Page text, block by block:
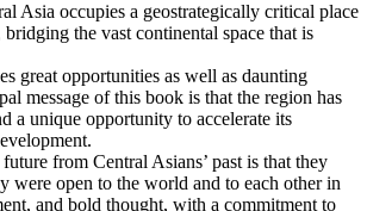
Asia occupies a geostrategically critical place
the vast continental space that is
great opportunities as well as daunting
message of this book is that the region has
a unique opportunity to accelerate its
from Central Asians’ past is that they
were open to the world and to each other in
and bold thought, with a commitment to